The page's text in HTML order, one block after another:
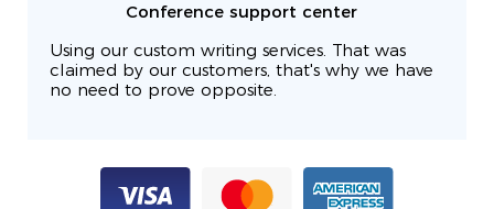
Conference support center
Using our custom writing services. That was
claimed by our customers, that's why we have
no need to prove opposite.